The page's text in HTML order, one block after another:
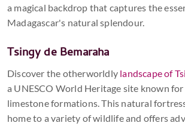
a magical backdrop that captures the
Madagascar's natural splendour.
Tsingy de Bemaraha
Discover the otherworldly landscape of
a UNESCO World Heritage site known for
limestone formations. This natural
home to a variety of wildlife and offers